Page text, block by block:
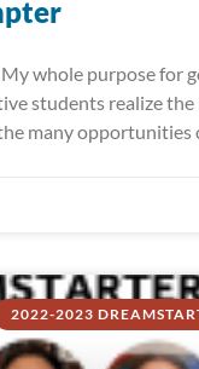
whole purpose for
students realize
many opportunities
2022-2023